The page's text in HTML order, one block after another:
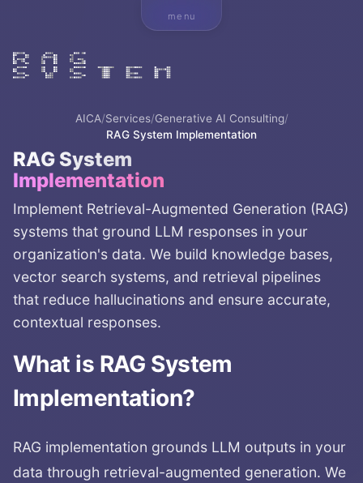
menu
AICA/Services/Generative AI Consulting/
RAG System Implementation
RAG System
Implementation
Implement Retrieval-Augmented Generation (RAG)
systems that ground LLM responses in your
organization's data. We build knowledge bases,
vector search systems, and retrieval pipelines
that reduce hallucinations and ensure accurate,
contextual responses.
What is RAG System
Implementation?
RAG implementation grounds LLM outputs in your
data through retrieval-augmented generation. We